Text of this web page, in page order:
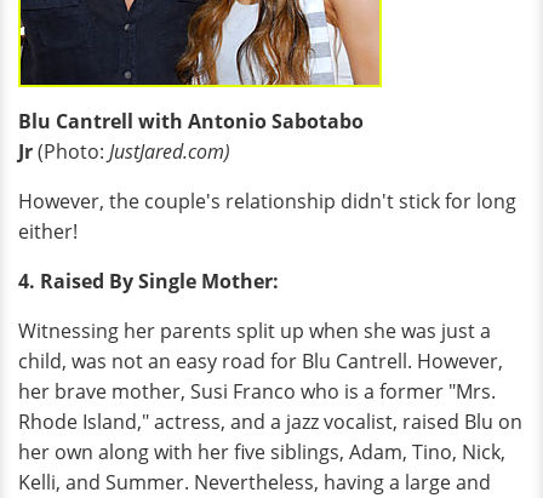
Blu Cantrell with Antonio Sabotabo
Jr(Photo: JustJared.com)
However, the couple's relationship didn't stick for long
either!
4. Raised By Single Mother:
Witnessing her parents split up when she was just a
child, was not an easy road for Blu Cantrell. However,
her brave mother, Susi Franco who is a former "Mrs.
Rhode Island," actress, and a jazz vocalist, raised Blu on
her own along with her five siblings, Adam, Tino, Nick,
Kelli, and Summer. Nevertheless, having a large and